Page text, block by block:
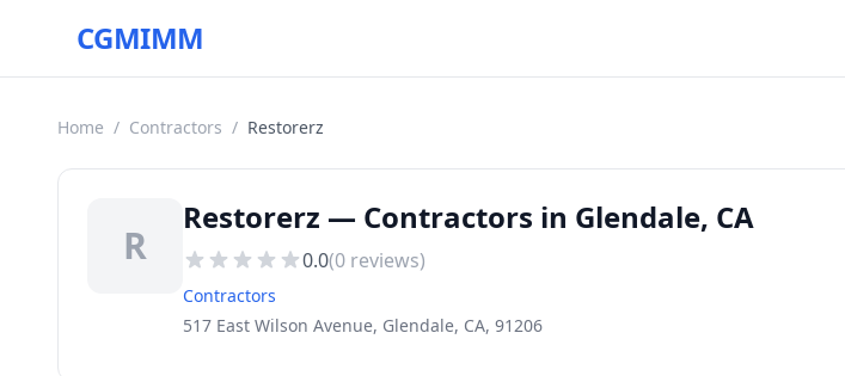
CGMIMM
Home / Contractors / Restorerz
R
Restorerz — Contractors in Glendale, CA
0.0(0 reviews)
Contractors
517 East Wilson Avenue, Glendale, CA, 91206